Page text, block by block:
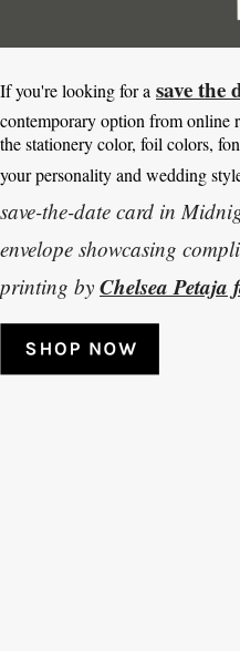
If you're looking for a save the
contemporary option from online
the stationery color, foil colors,
your personality and wedding
save-the-date card in
envelope showcasing
printing by Chelsea Petaja